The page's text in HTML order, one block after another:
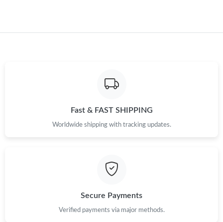
Just Sold: George from Dallas on Jun 21, 2026 at 9:47 AM.
Just Sold: Liam from Paris on May 13, 2026 at 8:10 AM.
Just Sold: Peter from Atlanta on Aug 06, 2026 at 8:41 PM.
Fast & FAST SHIPPING
Worldwide shipping with tracking updates.
Secure Payments
Verified payments via major methods.